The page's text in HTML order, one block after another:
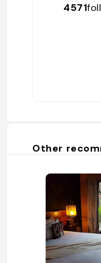
4571
Other